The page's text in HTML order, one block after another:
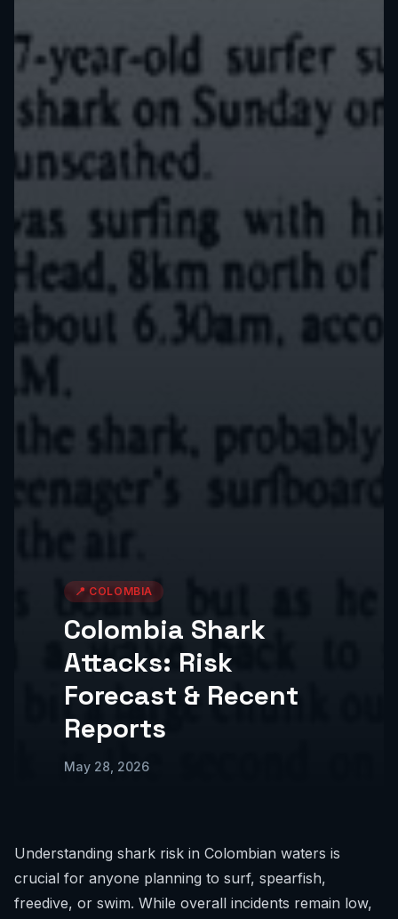
📍 COLOMBIA
Colombia Shark
Attacks: Risk
Forecast & Recent
Reports
May 28, 2026
Understanding shark risk in Colombian waters is
crucial for anyone planning to surf, spearfish,
freedive, or swim. While overall incidents remain low,